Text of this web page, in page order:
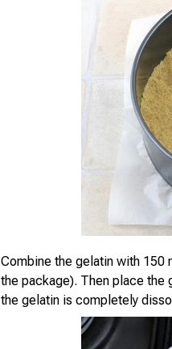
Combine the gelatin with 150
the package). Then place the
the gelatin is completely